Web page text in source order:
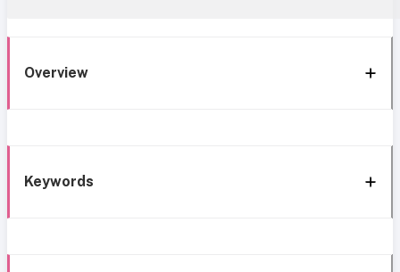
Overview
Keywords